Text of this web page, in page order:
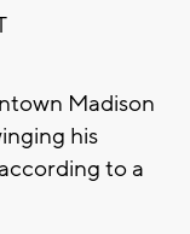
Madison
his
to a